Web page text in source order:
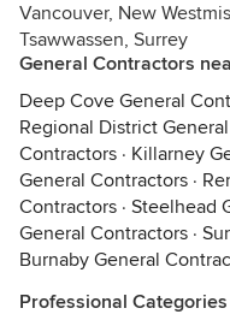
Vancouver, New
Tsawwassen, Surrey
General Contractors
Deep Cove General
Regional District
Contractors · Killarney
General Contractors ·
Contractors · Steelhead
General Contractors ·
Burnaby General
Professional